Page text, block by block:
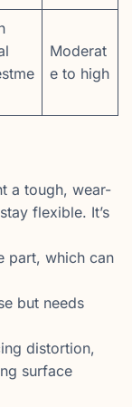
Moderat
e to high
a tough, wear-
flexible. It’s
part, which can
but needs
distortion,
surface